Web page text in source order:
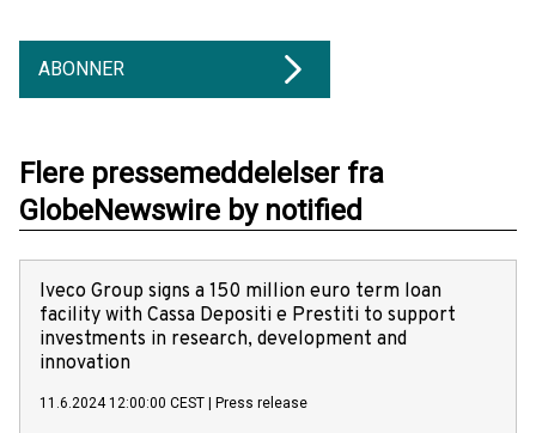
ABONNER
Flere pressemeddelelser fra
GlobeNewswire by notified
Iveco Group signs a 150 million euro term loan
facility with Cassa Depositi e Prestiti to support
investments in research, development and
innovation
11.6.2024 12:00:00 CEST Press release